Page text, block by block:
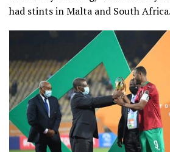
had stints in Malta and South Africa.